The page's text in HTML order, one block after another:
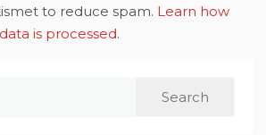
to reduce spam. Learn how
is processed.